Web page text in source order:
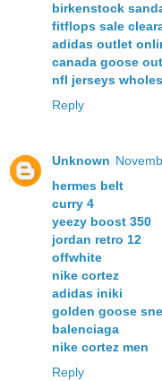
birkenstock
fitflops sale
adidas outlet
canada goose
nfl jerseys
Reply
Unknown
hermes belt
curry 4
yeezy boost 350
jordan retro 12
offwhite
nike cortez
adidas iniki
golden goose
balenciaga
nike cortez men
Reply